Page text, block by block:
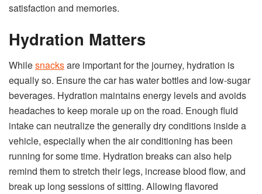
satisfaction and memories.
Hydration Matters
Whilesnacksare important for the journey, hydration is
equally so. Ensure the car has water bottles and low-sugar
beverages. Hydration maintains energy levels and avoids
headaches to keep morale up on the road. Enough fluid
intake can neutralize the generally dry conditions inside a
vehicle, especially when the air conditioning has been
running for some time. Hydration breaks can also help
remind them to stretch their legs, increase blood flow, and
break up long sessions of sitting. Allowing flavored